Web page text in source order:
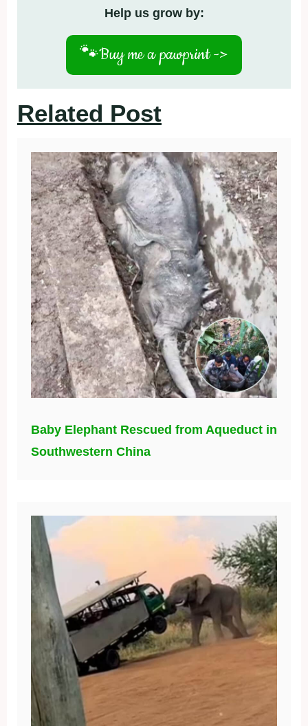
Help us grow by:
🐾Buy me a pawprint ->
Related Post
Baby Elephant Rescued from Aqueduct in
Southwestern China